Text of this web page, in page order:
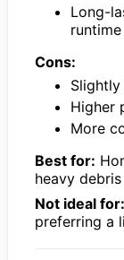
Long-
runtime
Cons:
Higher
More
Best for:
heavy
Not ideal for:
preferring a